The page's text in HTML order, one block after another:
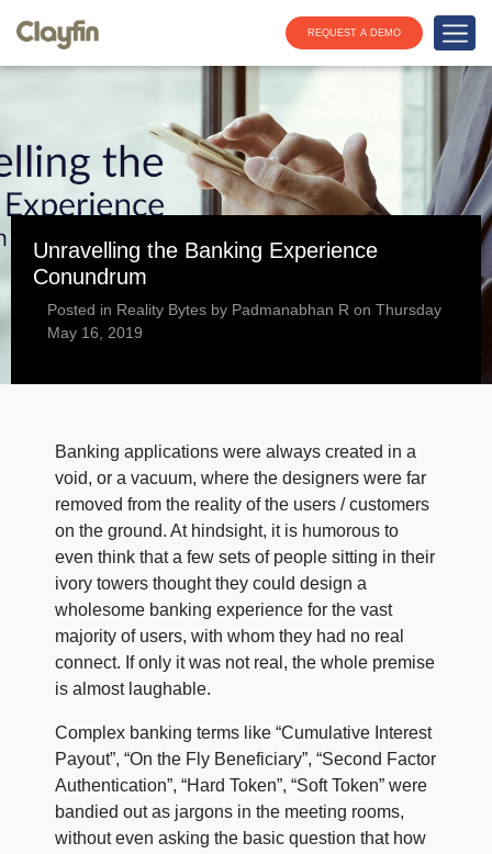
REQUEST A DEMO
Unravelling the Banking Experience
Conundrum
Posted in Reality Bytes by Padmanabhan R on Thursday
May 16, 2019
Banking applications were always created in a
void, or a vacuum, where the designers were far
removed from the reality of the users / customers
on the ground. At hindsight, it is humorous to
even think that a few sets of people sitting in their
ivory towers thought they could design a
wholesome banking experience for the vast
majority of users, with whom they had no real
connect. If only it was not real, the whole premise
is almost laughable.
Complex banking terms like “Cumulative Interest
Payout”, “On the Fly Beneficiary”, “Second Factor
Authentication”, “Hard Token”, “Soft Token” were
bandied out as jargons in the meeting rooms,
without even asking the basic question that how